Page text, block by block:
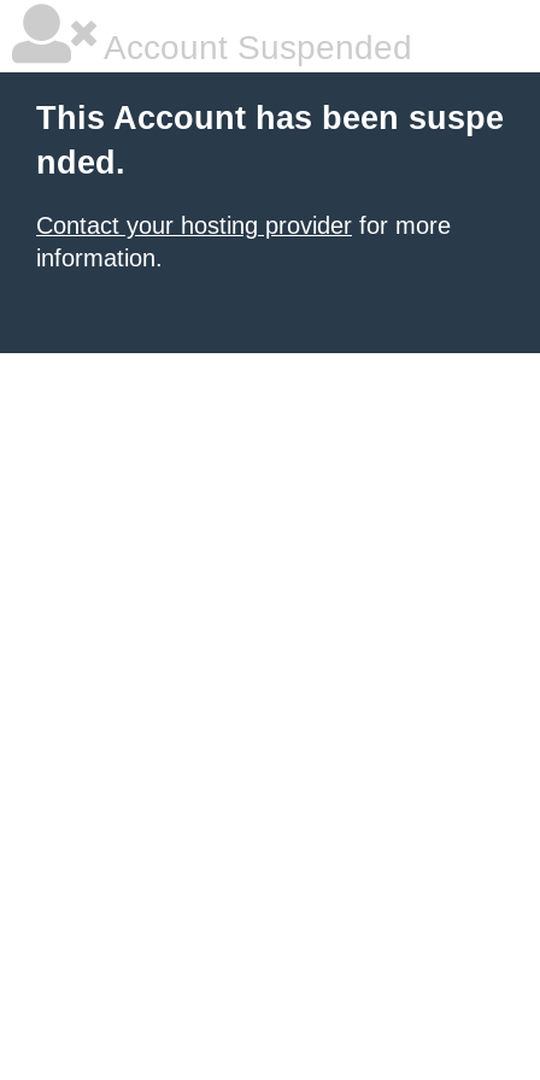
Account Suspended
This Account has been suspe
nded.
Contact your hosting provider for more
information.